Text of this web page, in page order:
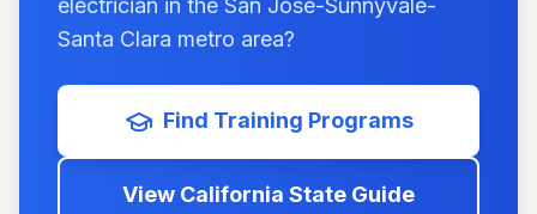
electrician in the San Jose-Sunnyvale-
Santa Clara metro area?
Find Training Programs
View California State Guide